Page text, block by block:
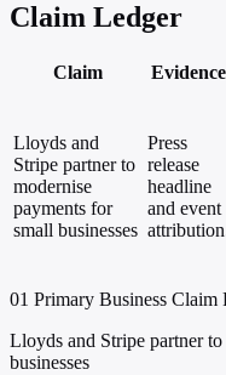
Claim Ledger
Claim Evidence
Lloyds and
Stripe partner to
modernise
payments for
small businesses
Press
release
headline
and event
01 Primary Business Claim
Lloyds and Stripe partner
businesses